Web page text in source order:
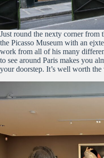
Just round the nexty corner from
the Picasso Museum with an
work from all of his many
to see around Paris makes you
your doorstep. It’s well worth the